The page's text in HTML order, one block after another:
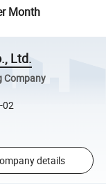
Month
Ltd.
Company
02
details